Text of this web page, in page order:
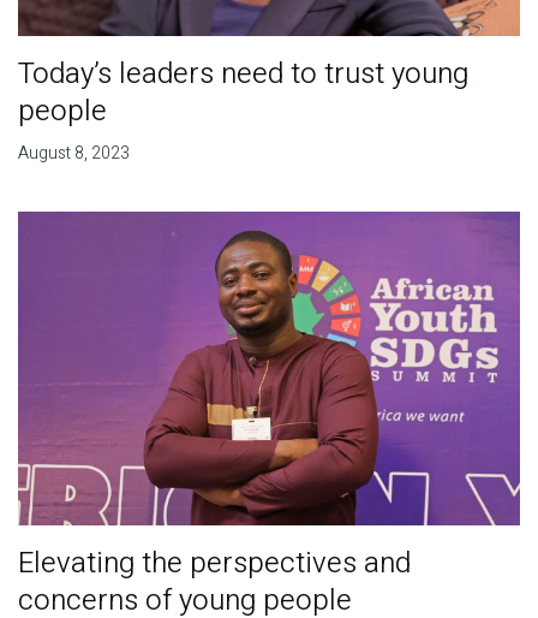
Today’s leaders need to trust young
people
August 8, 2023
Elevating the perspectives and
concerns of young people